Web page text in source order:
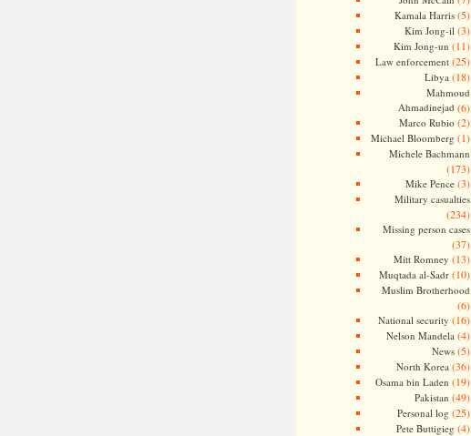
Kamala Harris(5)
Kim Jong-il (3)
Kim Jong-un (11)
Law enforcement(25)
Libya (18)
Mahmoud
Ahmadinejad (6)
Marco Rubio (2)
Michael Bloomberg (1)
Michele Bachmann
(173)
Mike Pence(3)
Military casualties
(234)
Missing person cases
(37)
Mitt Romney (13)
Muqtada al-Sadr(10)
Muslim Brotherhood
(6)
National security (16)
Nelson Mandela (4)
News(5)
North Korea (36)
Osama bin Laden (19)
Pakistan (49)
Personal log (25)
Pete Buttigieg (4)